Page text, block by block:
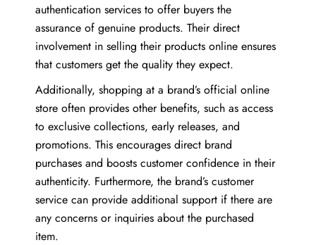
authentication services to offer buyers the
assurance of genuine products. Their direct
involvement in selling their products online ensures
that customers get the quality they expect.
Additionally, shopping at a brand’s official online
store often provides other benefits, such as access
to exclusive collections, early releases, and
promotions. This encourages direct brand
purchases and boosts customer confidence in their
authenticity. Furthermore, the brand’s customer
service can provide additional support if there are
any concerns or inquiries about the purchased
item.